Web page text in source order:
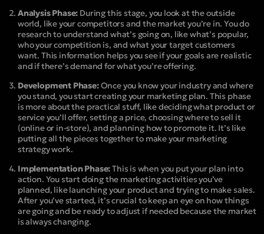
Analysis Phase: During this stage, you look at the outside
world, like your competitors and the market you’re in. You do
research to understand what’s going on, like what’s popular,
who your competition is, and what your target customers
want. This information helps you see if your goals are realistic
and if there’s demand for what you’re offering.
Development Phase:Once you know your industry and where
you stand, you start creating your marketing plan. This phase
is more about the practical stuff, like deciding what product or
service you’ll offer, setting a price, choosing where to sell it
(online or in-store), and planning how to promote it. It’s like
putting all the pieces together to make your marketing
strategy work.
Implementation Phase:This is when you put your plan into
action. You start doing the marketing activities you’ve
planned, like launching your product and trying to make sales.
After you’ve started, it’s crucial to keep an eye on how things
are going and be ready to adjust if needed because the market
is always changing.